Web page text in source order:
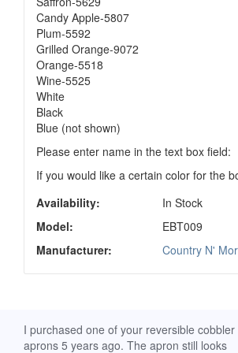
Candy Apple-5807
Plum-5592
Grilled Orange-9072
Orange-5518
Wine-5525
White
Black
Blue (not shown)
Please enter name in the text box field:
If you would like a certain color for the
Availability:
In Stock
Model:
EBT009
Manufacturer:
Country N'
I purchased one of your reversible cobbler
aprons 5 years ago. The apron still looks